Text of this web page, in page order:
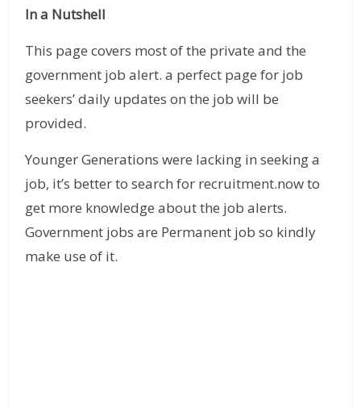
In a Nutshell
This page covers most of the private and the
government job alert. a perfect page for job
seekers’ daily updates on the job will be
provided.
Younger Generations were lacking in seeking a
job, it’s better to search for recruitment.now to
get more knowledge about the job alerts.
Government jobs are Permanent job so kindly
make use of it.